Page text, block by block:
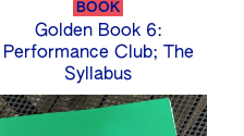
BOOK
Golden Book 6:
Performance Club; The
Syllabus